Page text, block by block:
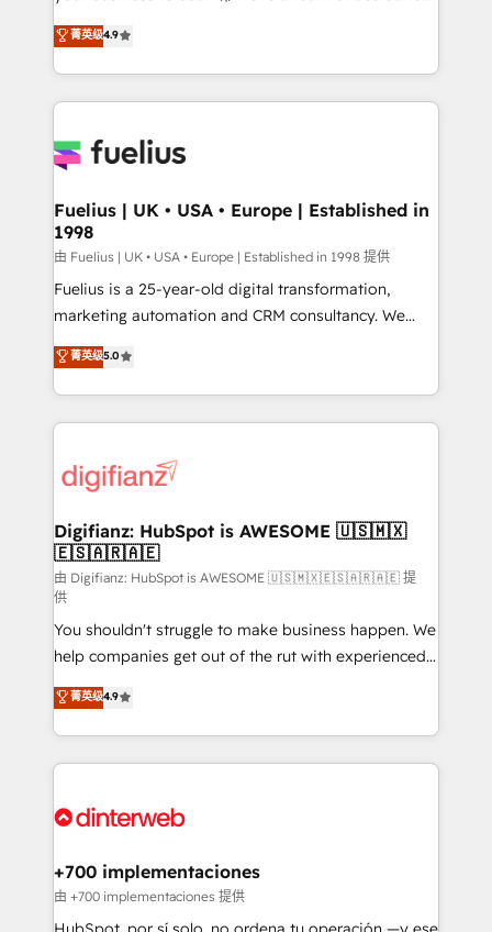
𝗳𝗼𝗿 𝘁𝗵𝗲 𝗻𝗲𝘅𝘁 𝘀𝘁𝗲𝗽? Click the 👈 '𝗖𝗼𝗻𝘁𝗮𝗰𝘁
𝗯𝘂𝘀𝗶𝗻𝗲𝘀𝘀' button to get in touch (𝘸𝘦'𝘳𝘦 𝘴𝘶𝘱𝘦𝘳
𝘳𝘦𝘴𝘱𝘰𝘯𝘴𝘪𝘷𝘦)
HubSpot experts ready to help you. We can
implement the platform into complex business
environments, optimise what you've got and make
sure you can actually use it, build your website in
for you and execute it on HubSpot. We are on the
framework, meaning we've been accredited by
HubSpot and vetted by the CCS, which means we
can support public sector companies as well the
other ones listed in our profile. Our services: -
HubSpot implementation - HubSpot CMS website
is there for you to: - Grow revenue, and run your
business more efficiently - Build stronger
more people - Get the most out of your HubSpot
investment
菁英级4.9
Fuelius | UK • USA • Europe | Established in
1998
由 Fuelius | UK • USA • Europe | Established in 1998 提供
Fuelius is a 25-year-old digital transformation,
marketing automation and CRM consultancy. We
enable mid-market and enterprise clients to
maximise their return from digital and fuel their
growth. We modernise platforms, streamline
operations that are causing inefficiencies, improve
supercharge revenue operations Key services: • CRM
Transformation / Web Development • RevOps &
Sales Consulting • Marketing Automation What
makes us different? 🚀 Top 0.5% of global HubSpot
agencies ⚙️ The strongest technical ability and
integration capabilities 💼 Consultative, long-term
partners who will embed ourselves into your
business, processes and systems 🏢 We specialise in
working with mid-market and enterprise
organisations, global organisations and those with
complex use cases 🏆 CRM Implementation,
Onboarding Accredited 🔐 ISO27001 & ISO9001
菁英级5.0
Digifianz: HubSpot is AWESOME 🇺🇸🇲🇽
🇪🇸🇦🇷🇦🇪
由 Digifianz: HubSpot is AWESOME 🇺🇸🇲🇽🇪🇸🇦🇷🇦🇪 提
供
You shouldn't struggle to make business happen. We
help companies get out of the rut with experienced,
process-oriented teams implementing HubSpot
Marketing, Sales, Service, CMS and Operations Hub,
so selling and actually engaging with your customers
feels easy and pain-free. We are a top ranked
and Customer First Awards, 4.9/5 rating in HubSpot
helps the following industries: logistics & 3PL, home
improvement & construction, branding and
commercialization, real estate, health, education,
菁英级4.9
+700 implementaciones
由 +700 implementaciones 提供